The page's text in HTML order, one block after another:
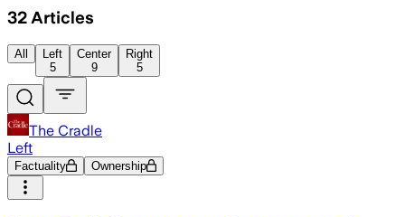
32 Articles
All
Left
5
Center
9
Right
5
The Cradle
Left
Factuality Ownership